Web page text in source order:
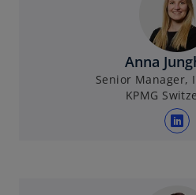
Anna
Senior Manager,
KPMG
o